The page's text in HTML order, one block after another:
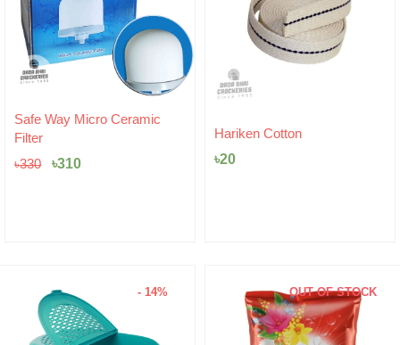
Safe Way Micro Ceramic
Filter
৳330
Original
price
৳330.
৳310
Current
৳310.
Hariken Cotton
৳20
- 14% OUT OF STOCK